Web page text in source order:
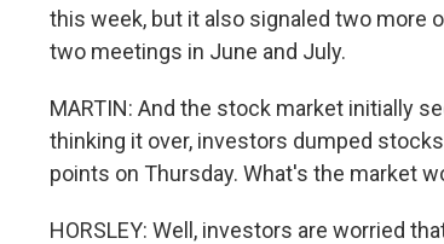
this week, but it also signaled two more
two meetings in June and July.
MARTIN: And the stock market initially
thinking it over, investors dumped
points on Thursday. What's the market
HORSLEY: Well, investors are worried